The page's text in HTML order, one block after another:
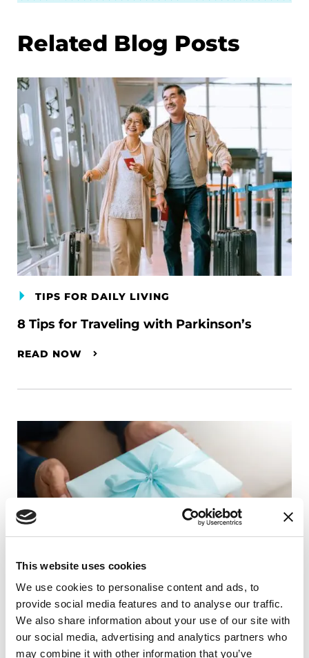
This website uses cookies
We use cookies to personalise content and ads, to
provide social media features and to analyse our traffic.
We also share information about your use of our site with
our social media, advertising and analytics partners who
may combine it with other information that you’ve
Related Blog Posts
TIPS FOR DAILY LIVING
8 Tips for Traveling with Parkinson’s
READ NOW
TIPS FOR DAILY LIVING